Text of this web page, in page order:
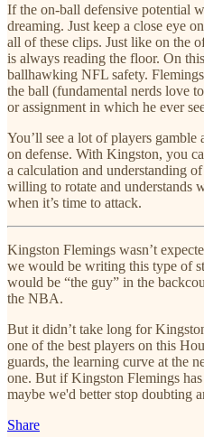
If the on-ball defensive potential
dreaming. Just keep a close eye
all of these clips. Just like on the
is always reading the floor. On
ballhawking NFL safety.
the ball (fundamental nerds love
or assignment in which he ever
You’ll see a lot of players
on defense. With Kingston, you
a calculation and understanding
willing to rotate and understands
when it’s time to attack.
Kingston Flemings wasn’t
we would be writing this type of
would be “the guy” in the
the NBA.
But it didn’t take long for
one of the best players on this
guards, the learning curve at the
one. But if Kingston Flemings
maybe we'd better stop doubting
Share